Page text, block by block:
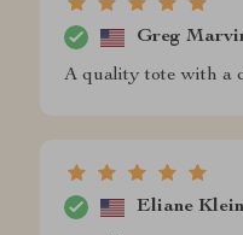
Greg
A quality tote with a
Eliane Klein